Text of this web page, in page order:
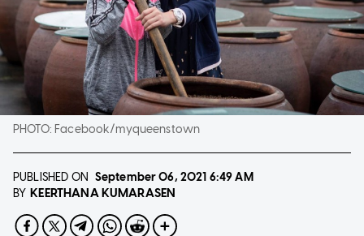
PHOTO: Facebook/myqueenstown
PUBLISHED ON September 06, 2021 6:49 AM
BY KEERTHANA KUMARASEN